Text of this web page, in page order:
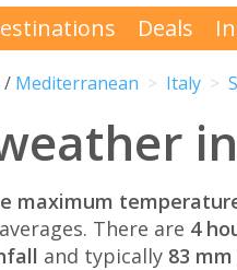
Deals
/ Mediterranean Italy
maximum
There are 4
and typically 83